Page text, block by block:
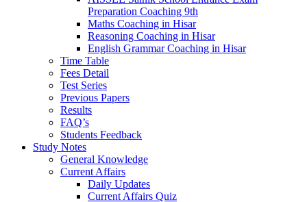
Preparation Coaching 9th
Maths Coaching in Hisar
Reasoning Coaching in Hisar
English Grammar Coaching in Hisar
Time Table
Fees Detail
Test Series
Previous Papers
Results
FAQ’s
Students Feedback
Study Notes
General Knowledge
Current Affairs
Daily Updates
Current Affairs Quiz